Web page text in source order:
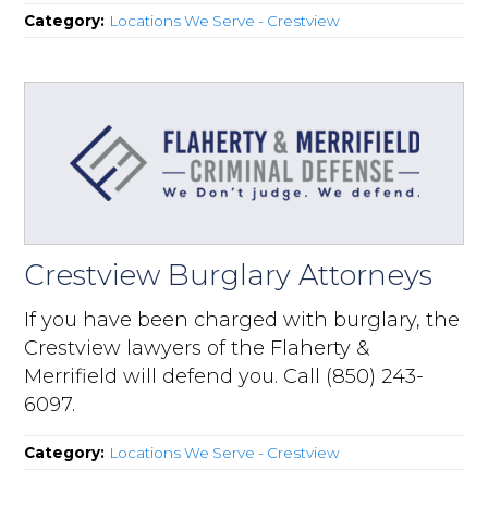
Category: Locations We Serve - Crestview
Crestview Burglary Attorneys
If you have been charged with burglary, the
Crestview lawyers of the Flaherty &
Merrifield will defend you. Call (850) 243-
6097.
Category: Locations We Serve - Crestview